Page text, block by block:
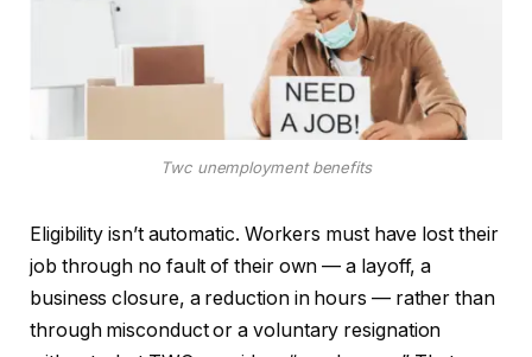
Twc unemployment benefits
Eligibility isn’t automatic. Workers must have lost their
job through no fault of their own — a layoff, a
business closure, a reduction in hours — rather than
through misconduct or a voluntary resignation